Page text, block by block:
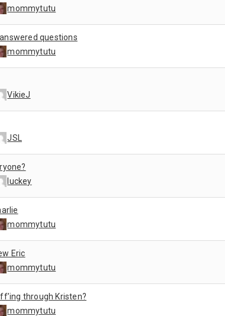
mommytutu
questions
mommytutu
VikieJ
JSL
luckey
mommytutu
Eric
mommytutu
through Kristen?
mommytutu